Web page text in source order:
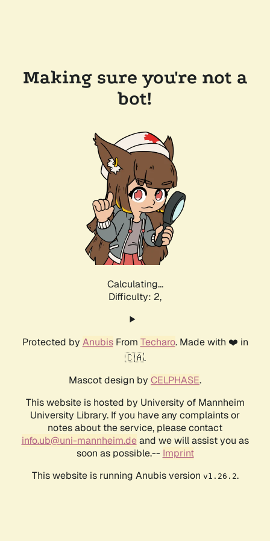
Making sure you're not a
bot!
Calculating...
Difficulty: 2,
Protected by AnubisFrom Techaro. Made with ❤️ in
🇨🇦.
Mascot design by CELPHASE.
This website is hosted by University of Mannheim
University Library. If you have any complaints or
notes about the service, please contact
info.ub@uni-mannheim.deand we will assist you as
soon as possible.-- Imprint
This website is running Anubis version v1.26.2.